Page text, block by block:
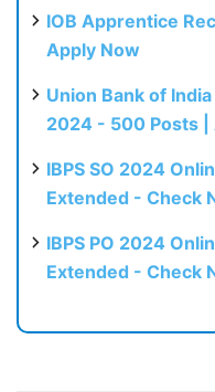
IOB Apprentice
Apply Now
Union Bank of
2024 - 500 Posts |
IBPS SO 2024
Extended - Check
IBPS PO 2024
Extended - Check